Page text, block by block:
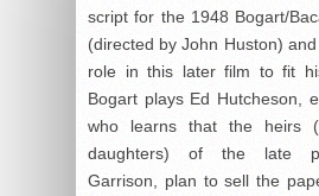
script for the 1948 Bogart/
(directed by John Huston) and
role in this later film to fit
Bogart plays Ed Hutcheson,
who learns that the heirs
daughters) of the late
Garrison, plan to sell the